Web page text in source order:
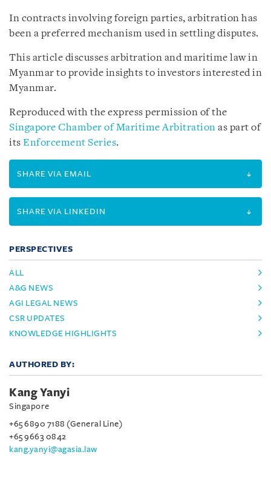
In contracts involving foreign parties, arbitration has
been a preferred mechanism used in settling disputes.
This article discusses arbitration and maritime law in
Myanmar to provide insights to investors interested in
Myanmar.
Reproduced with the express permission of the
Singapore Chamber of Maritime Arbitration as part of
its Enforcement Series.
SHARE VIA EMAIL
SHARE VIA LINKEDIN
PERSPECTIVES
ALL
A&G NEWS
AGI LEGAL NEWS
CSR UPDATES
KNOWLEDGE HIGHLIGHTS
AUTHORED BY:
Kang Yanyi
Singapore
+65 6890 7188 (General Line)
+65 9663 0842
kang.yanyi@agasia.law